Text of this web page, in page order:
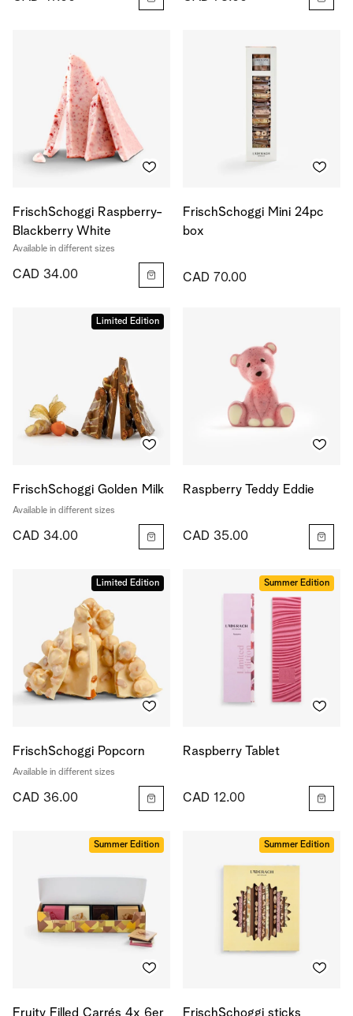
FrischSchoggi Raspberry-
Blackberry White
Available in different sizes
CAD 34.00
FrischSchoggi Mini 24pc
box
CAD 70.00
Limited Edition
FrischSchoggi Golden Milk
Available in different sizes
CAD 34.00
Raspberry Teddy Eddie
CAD 35.00
Limited Edition
FrischSchoggi Popcorn
Available in different sizes
CAD 36.00
Summer Edition
Raspberry Tablet
CAD 12.00
Summer Edition
Fruity Filled Carrés 4x 6er
Summer Edition
FrischSchoggi sticks